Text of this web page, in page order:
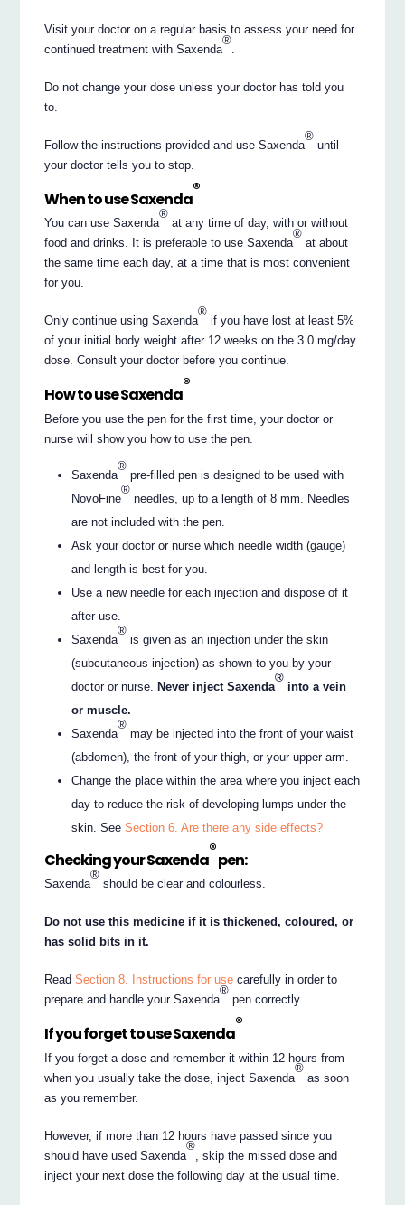
Visit your doctor on a regular basis to assess your need for
continued treatment with Saxenda
®
.
Do not change your dose unless your doctor has told you
to.
Follow the instructions provided and use Saxenda
®
until
your doctor tells you to stop.
When to use Saxenda
®
You can use Saxenda
®
at any time of day, with or without
food and drinks. It is preferable to use Saxenda
®
at about
the same time each day, at a time that is most convenient
for you.
Only continue using Saxenda
®
if you have lost at least 5%
of your initial body weight after 12 weeks on the 3.0 mg/day
dose. Consult your doctor before you continue.
How to use Saxenda
®
Before you use the pen for the first time, your doctor or
nurse will show you how to use the pen.
Saxenda
®
pre-filled pen is designed to be used with
NovoFine
®
needles, up to a length of 8 mm. Needles
are not included with the pen.
Ask your doctor or nurse which needle width (gauge)
and length is best for you.
Use a new needle for each injection and dispose of it
after use.
Saxenda
®
is given as an injection under the skin
(subcutaneous injection) as shown to you by your
doctor or nurse. Never inject Saxenda
®
into a vein
or muscle.
Saxenda
®
may be injected into the front of your waist
(abdomen), the front of your thigh, or your upper arm.
Change the place within the area where you inject each
day to reduce the risk of developing lumps under the
skin. SeeSection 6. Are there any side effects?
Checking your Saxenda
®
pen:
Saxenda
®
should be clear and colourless.
Do not use this medicine if it is thickened, coloured, or
has solid bits in it.
ReadSection 8. Instructions for use carefully in order to
prepare and handle your Saxenda
®
pen correctly.
If you forget to use Saxenda
®
If you forget a dose and remember it within 12 hours from
when you usually take the dose, inject Saxenda
®
as soon
as you remember.
However, if more than 12 hours have passed since you
should have used Saxenda
®
, skip the missed dose and
inject your next dose the following day at the usual time.